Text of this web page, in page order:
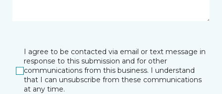
I agree to be contacted via email or text message in
response to this submission and for other
communications from this business. I understand
that I can unsubscribe from these communications
at any time.